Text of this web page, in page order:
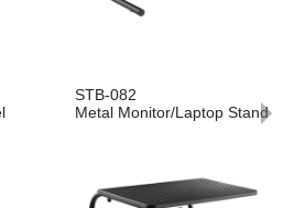
Metal Monitor/Laptop Stand
Ventilated
Monitor/